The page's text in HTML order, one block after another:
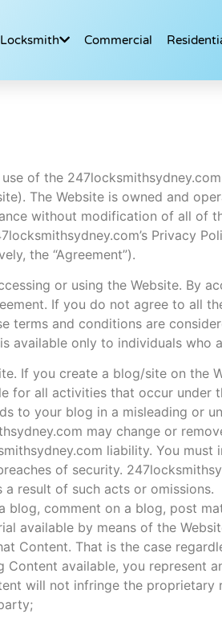
Commercial
of the
The Website is owned and
without modification of all of
Privacy
the “Agreement”).
or using the Website. By
If you do not agree to all
terms and conditions are
available only to individuals who
If you create a blog/site on the
for all activities that occur
to your blog in a misleading or
may change or
liability. You
of security.
result of such acts or omissions.
comment on a blog, post
available by means of the
Content. That is the case
available, you represent
will not infringe the